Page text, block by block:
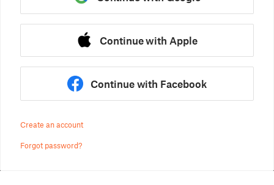
Continue with Apple
Continue with Facebook
Create an account
Forgot password?